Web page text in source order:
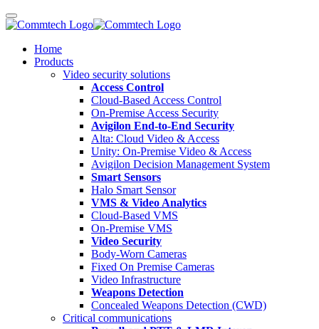
Home
Products
Video security solutions
Access Control
Cloud-Based Access Control
On-Premise Access Security
Avigilon End-to-End Security
Alta: Cloud Video & Access
Unity: On-Premise Video & Access
Avigilon Decision Management System
Smart Sensors
Halo Smart Sensor
VMS & Video Analytics
Cloud-Based VMS
On-Premise VMS
Video Security
Body-Worn Cameras
Fixed On Premise Cameras
Video Infrastructure
Weapons Detection
Concealed Weapons Detection (CWD)
Critical communications